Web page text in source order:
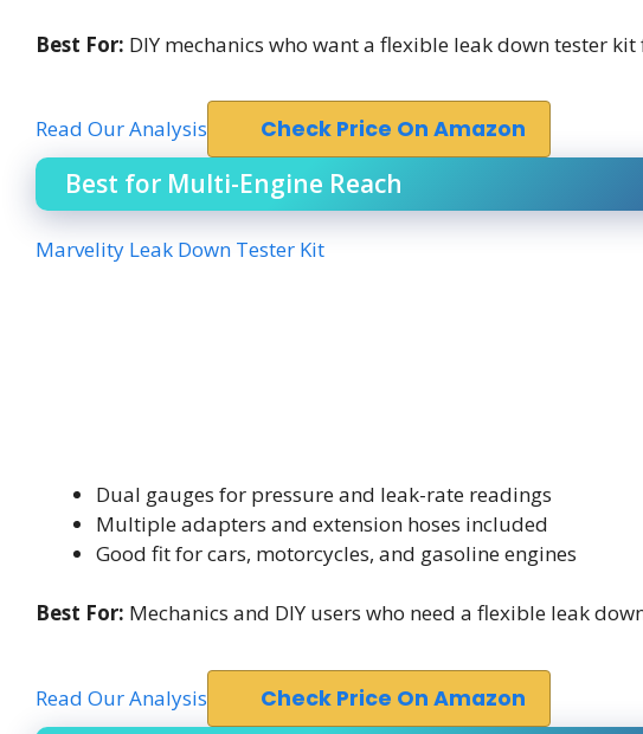
Best For: DIY mechanics who want a flexible leak down tester
Read Our Analysis Check Price On Amazon
Best for Multi-Engine Reach
Marvelity Leak Down Tester Kit
Dual gauges for pressure and leak-rate readings
Multiple adapters and extension hoses included
Good fit for cars, motorcycles, and gasoline engines
Best For: Mechanics and DIY users who need a flexible leak
Read Our Analysis Check Price On Amazon